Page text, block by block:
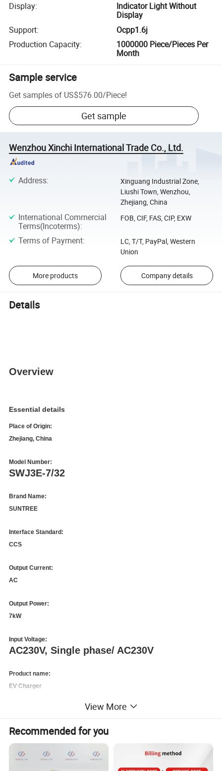
Display:
Indicator Light Without
Display
Support:
Ocpp1.6j
Production Capacity:
1000000 Piece/Pieces Per
Month
Sample service
Get samples of US$576.00/Piece!
Get sample
Wenzhou Xinchi International Trade Co., Ltd.
Address:
Xinguang Industrial Zone,
Liushi Town, Wenzhou,
Zhejiang, China
International Commercial
Terms(Incoterms):
FOB, CIF, FAS, CIP, EXW
Terms of Payment:
LC, T/T, PayPal, Western
Union
More products Company details
Details
Overview
Essential details
Place of Origin:
Zhejiang, China
Model Number:
SWJ3E-7/32
Brand Name:
SUNTREE
Interface Standard:
CCS
Output Current:
AC
Output Power:
7kW
Input Voltage:
AC230V, Single phase/ AC230V
Product name:
EV Charger
Certificate:
CE
View More
Recommended for you